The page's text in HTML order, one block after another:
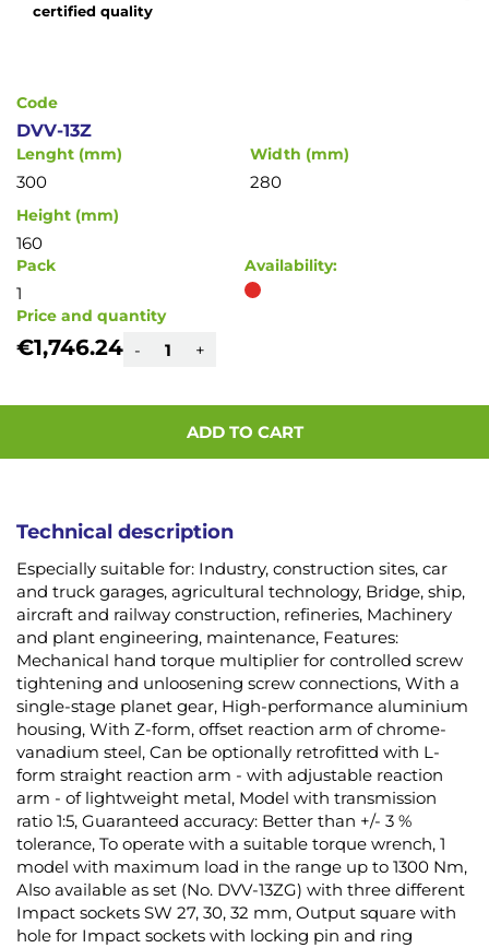
certified quality
the
Code
DVV-13Z
Lenght (mm)
300
Width (mm)
280
Height (mm)
160
Pack
1
Availability:
Price and quantity
€1,746.24 - +
ADD TO CART
Technical description
Especially suitable for: Industry, construction sites, car
and truck garages, agricultural technology, Bridge, ship,
aircraft and railway construction, refineries, Machinery
and plant engineering, maintenance, Features:
Mechanical hand torque multiplier for controlled screw
tightening and unloosening screw connections, With a
single-stage planet gear, High-performance aluminium
housing, With Z-form, offset reaction arm of chrome-
vanadium steel, Can be optionally retrofitted with L-
form straight reaction arm - with adjustable reaction
arm - of lightweight metal, Model with transmission
ratio 1:5, Guaranteed accuracy: Better than +/- 3 %
tolerance, To operate with a suitable torque wrench, 1
model with maximum load in the range up to 1300 Nm,
Also available as set (No. DVV-13ZG) with three different
Impact sockets SW 27, 30, 32 mm, Output square with
hole for Impact sockets with locking pin and ring